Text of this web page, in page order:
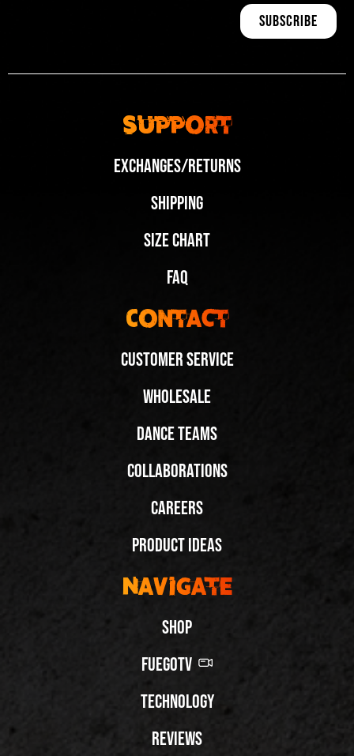
Support
Exchanges/Returns
Shipping
Size Chart
FAQ
Contact
Customer Service
Wholesale
Dance Teams
Collaborations
Careers
Product Ideas
Navigate
Shop
FuegoTV
Technology
Reviews